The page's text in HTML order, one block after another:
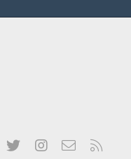
FacebookTwitterInstagramContact us